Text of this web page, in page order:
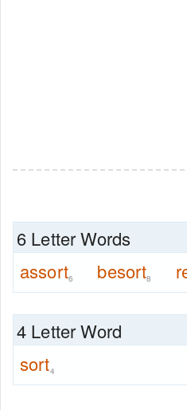
6 Letter Words
assort6 besort8
4 Letter Word
sort4